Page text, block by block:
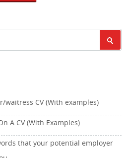
waitress CV (With examples)
A CV (With Examples)
that your potential employer